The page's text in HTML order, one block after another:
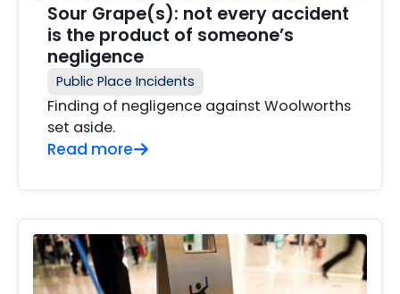
Sour Grape(s): not every accident
is the product of someone’s
negligence
Public Place Incidents
Finding of negligence against Woolworths
set aside.
Read more